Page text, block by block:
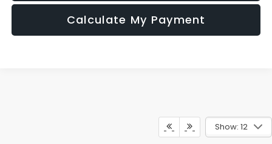
Calculate My Payment
Show: 12